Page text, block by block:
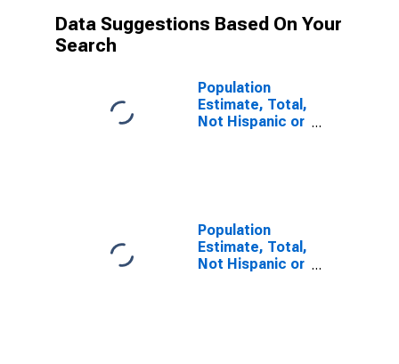
Data Suggestions Based On Your
Search
Population
Estimate, Total,
Not Hispanic or
Population
Estimate, Total,
Not Hispanic or